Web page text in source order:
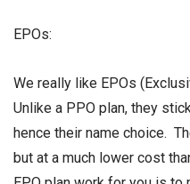
EPOs:
We really like EPOs
Unlike a PPO plan, they
hence their name choice.
but at a much lower cost